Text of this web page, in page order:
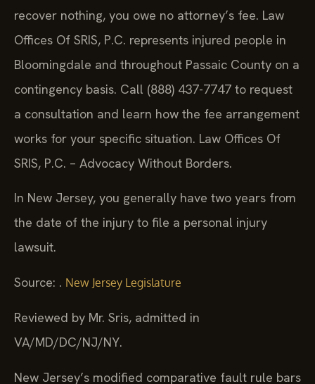
recover nothing, you owe no attorney’s fee. Law
Offices Of SRIS, P.C. represents injured people in
Bloomingdale and throughout Passaic County on a
contingency basis. Call (888) 437-7747 to request
a consultation and learn how the fee arrangement
works for your specific situation. Law Offices Of
SRIS, P.C. – Advocacy Without Borders.
In New Jersey, you generally have two years from
the date of the injury to file a personal injury
lawsuit.
Source: . New Jersey Legislature
Reviewed by Mr. Sris, admitted in
VA/MD/DC/NJ/NY.
New Jersey’s modified comparative fault rule bars